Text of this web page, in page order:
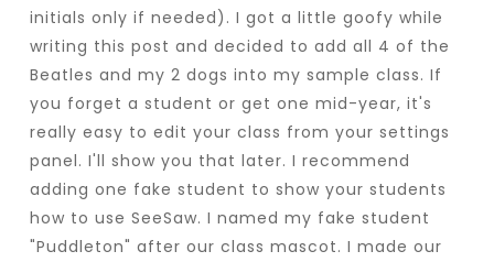
initials only if needed). I got a little goofy while
writing this post and decided to add all 4 of the
Beatles and my 2 dogs into my sample class. If
you forget a student or get one mid-year, it's
really easy to edit your class from your settings
panel. I'll show you that later. I recommend
adding one fake student to show your students
how to use SeeSaw. I named my fake student
"Puddleton" after our class mascot. I made our